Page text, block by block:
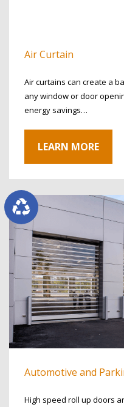
Air Curtain
Air curtains can create a
any window or door
energy savings…
LEARN MORE
Automotive and
High speed roll up doors